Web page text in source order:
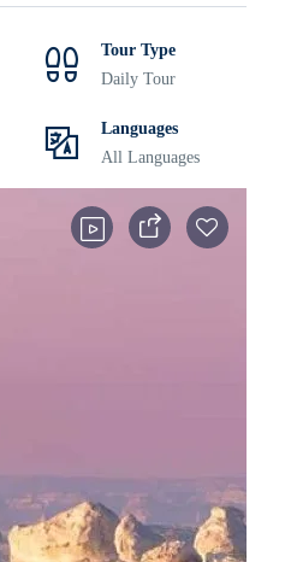
Tour Type
Daily Tour
Languages
All Languages